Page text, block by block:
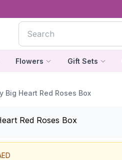
Flowers Gift Sets
Big Heart Red Roses Box